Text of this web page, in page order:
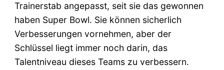
Trainerstab angepasst, seit sie das gewonnen
haben Super Bowl. Sie können sicherlich
Verbesserungen vornehmen, aber der
Schlüssel liegt immer noch darin, das
Talentniveau dieses Teams zu verbessern.